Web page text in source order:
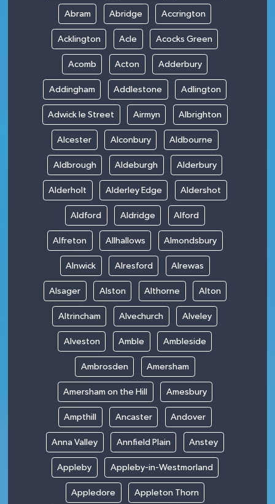
Abram Abridge Accrington
Acklington Acle Acocks Green
Acomb Acton Adderbury
Addingham Addlestone Adlington
Adwick le Street Airmyn Albrighton
Alcester Alconbury Aldbourne
Aldbrough Aldeburgh Alderbury
Alderholt Alderley Edge Aldershot
Aldford Aldridge Alford
Alfreton Allhallows Almondsbury
Alnwick Alresford Alrewas
Alsager Alston Althorne Alton
Altrincham Alvechurch Alveley
Alveston Amble Ambleside
Ambrosden Amersham
Amersham on the Hill Amesbury
Ampthill Ancaster Andover
Anna Valley Annfield Plain Anstey
Appleby Appleby-in-Westmorland
Appledore Appleton Thorn